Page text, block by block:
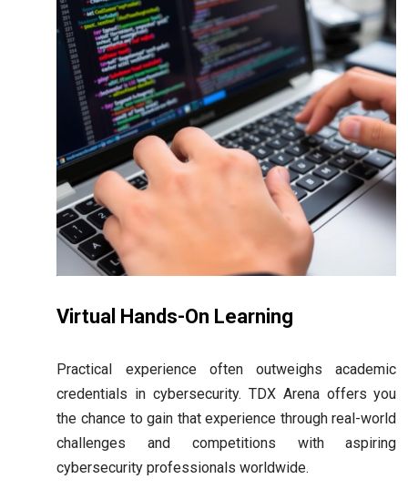
Virtual Hands-On Learning
Practical experience often outweighs academic
credentials in cybersecurity. TDX Arena offers you
the chance to gain that experience through real-world
challenges and competitions with aspiring
cybersecurity professionals worldwide.